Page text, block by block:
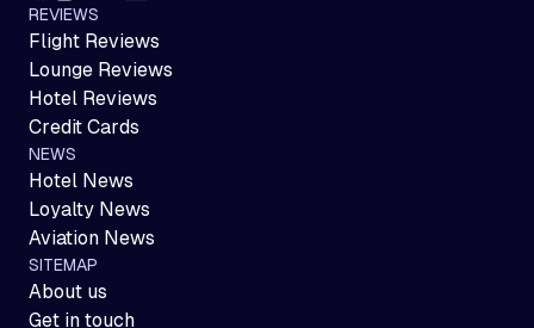
REVIEWS
Flight Reviews
Lounge Reviews
Hotel Reviews
Credit Cards
NEWS
Hotel News
Loyalty News
Aviation News
SITEMAP
About us
Get in touch